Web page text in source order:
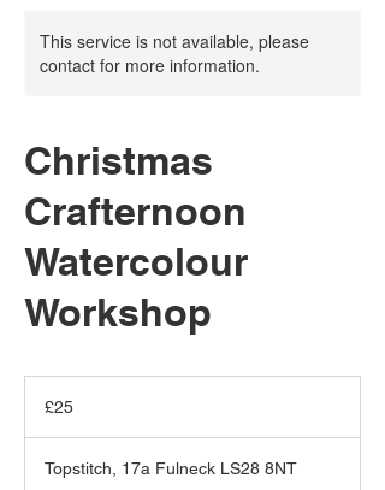
This service is not available, please
contact for more information.
Christmas
Crafternoon
Watercolour
Workshop
pounds
£25
Topstitch, 17a Fulneck LS28 8NT